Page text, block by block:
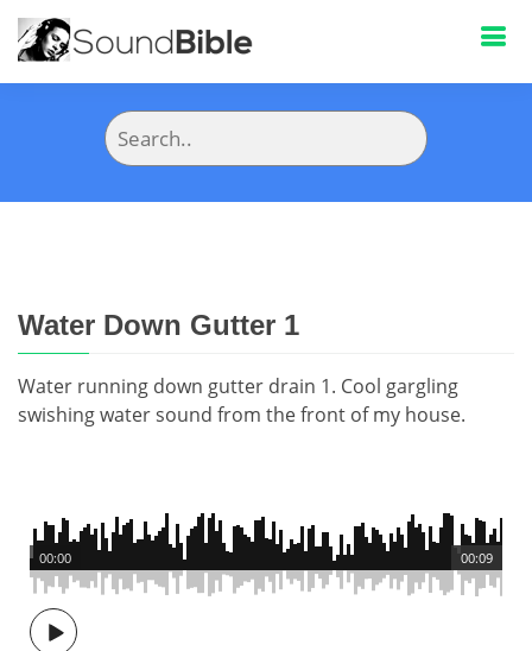
Water Down Gutter 1
Water running down gutter drain 1. Cool gargling
swishing water sound from the front of my house.
00:09
00:00